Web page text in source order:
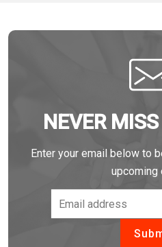
NEVER
Enter your email below to
upcoming